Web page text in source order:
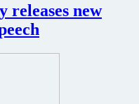
releases new